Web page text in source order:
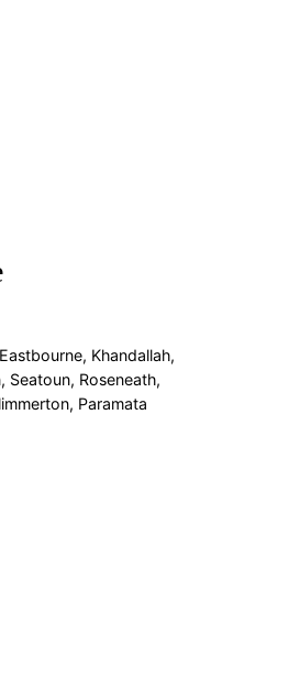
Khandallah,
Seatoun, Roseneath,
Paramata